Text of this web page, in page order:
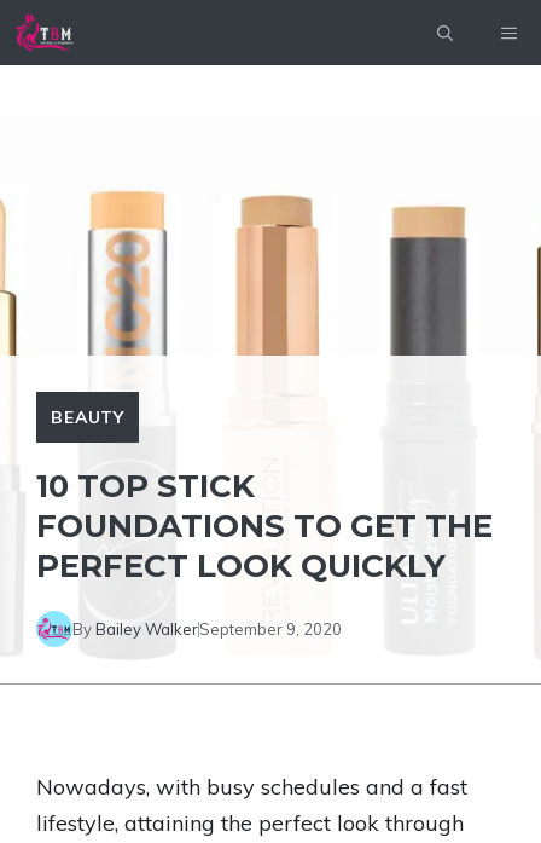
Skip
BEAUTY
10 TOP STICK
FOUNDATIONS TO GET THE
PERFECT LOOK QUICKLY
ByBailey WalkerSeptember 9, 2020
Nowadays, with busy schedules and a fast
lifestyle, attaining the perfect look through